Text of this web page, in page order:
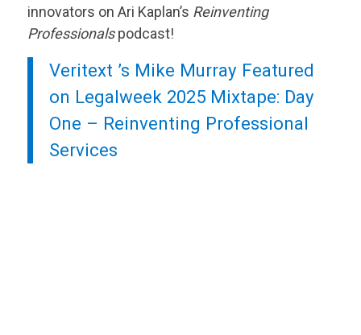
innovators on Ari Kaplan’s Reinventing
Professionalspodcast!
Veritext ’s Mike Murray Featured
on Legalweek 2025 Mixtape: Day
One – Reinventing Professional
Services